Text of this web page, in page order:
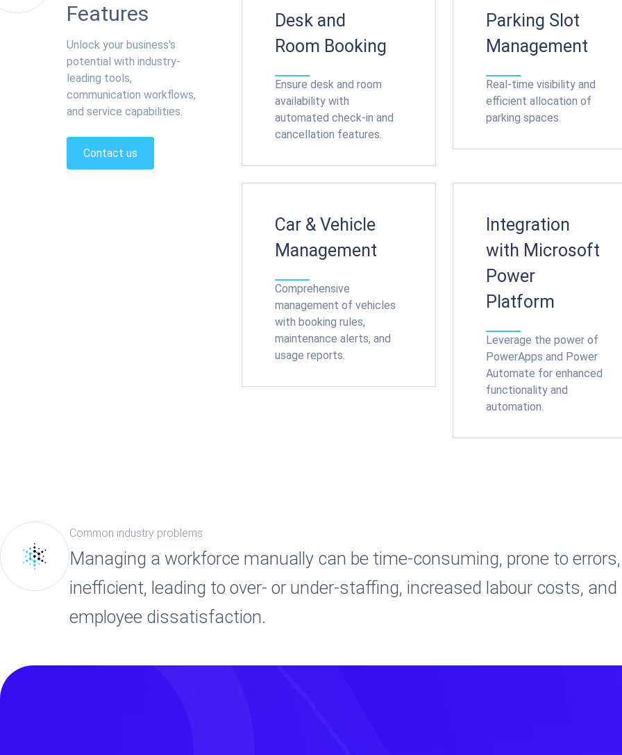
Features
Unlock your business's
potential with industry-
leading tools,
communication workflows,
and service capabilities.
Contact us
Desk and
Room Booking
Ensure desk and room
availability with
automated check-in and
cancellation features.
Parking Slot
Management
Real-time visibility and
efficient allocation of
parking spaces.
Car & Vehicle
Management
Comprehensive
management of vehicles
with booking rules,
maintenance alerts, and
usage reports.
Integration
with Microsoft
Power
Platform
Leverage the power of
PowerApps and Power
Automate for enhanced
functionality and
automation.
Common industry problems
Managing a workforce manually can be time-consuming, prone to
inefficient, leading to over- or under-staffing, increased labour costs, and
employee dissatisfaction.